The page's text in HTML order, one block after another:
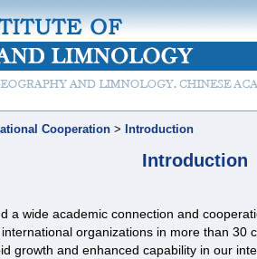
Cooperation > Introduction
Introduction
a wide academic connection and
organizations in more than 30
growth and enhanced capability in our